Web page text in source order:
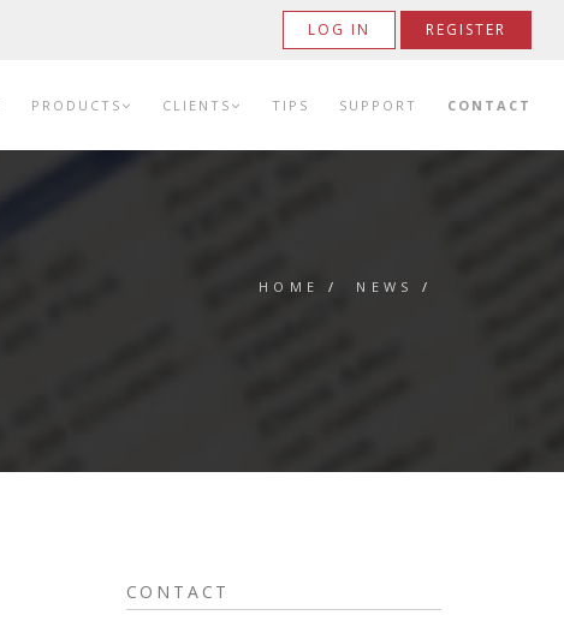
LOG IN REGISTER
PRODUCTS CLIENTS TIPS SUPPORT CONTACT
HOME / NEWS /
CONTACT